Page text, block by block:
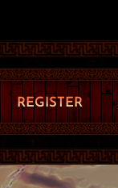
REGISTER